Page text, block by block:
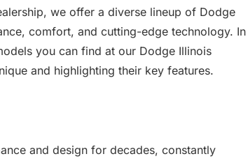
we offer a diverse lineup of Dodge
comfort, and cutting-edge technology. In
you can find at our Dodge Illinois
and highlighting their key features.
and design for decades, constantly